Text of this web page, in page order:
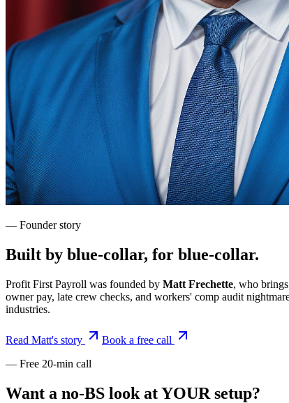
— Founder story
Built by blue-collar, for blue-collar.
Profit First Payroll was founded by Matt Frechette, who
owner pay, late crew checks, and workers' comp audit
industries.
Read Matt's story
Book a free call
— Free 20-min call
Want a no-BS look at YOUR setup?